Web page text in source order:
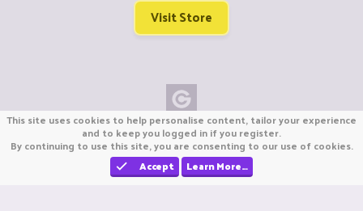
Visit Store
Copyright © CraftiGames B.V. 2026
We are not affiliated with Mojang or Minecraft.
We are not affiliated with Nintendo Co., Ltd
This site uses cookies to help personalise content, tailor your experience
and to keep you logged in if you register.
By continuing to use this site, you are consenting to our use of cookies.
Accept
Learn More…